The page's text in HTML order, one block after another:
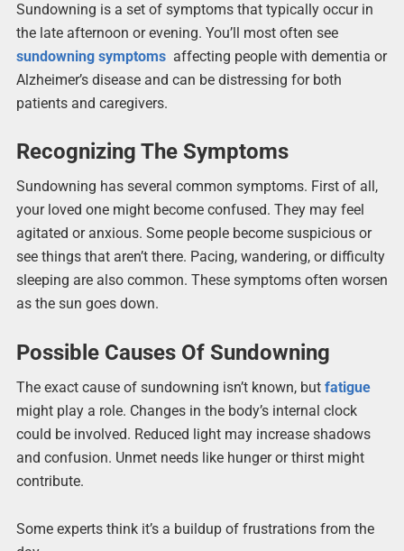
Sundowning is a set of symptoms that typically occur in
the late afternoon or evening. You’ll most often see
sundowning symptomsaffecting people with dementia or
Alzheimer’s disease and can be distressing for both
patients and caregivers.
Recognizing The Symptoms
Sundowning has several common symptoms. First of all,
your loved one might become confused. They may feel
agitated or anxious. Some people become suspicious or
see things that aren’t there. Pacing, wandering, or difficulty
sleeping are also common. These symptoms often worsen
as the sun goes down.
Possible Causes Of Sundowning
The exact cause of sundowning isn’t known, but fatigue
might play a role. Changes in the body’s internal clock
could be involved. Reduced light may increase shadows
and confusion. Unmet needs like hunger or thirst might
contribute.
Some experts think it’s a buildup of frustrations from the